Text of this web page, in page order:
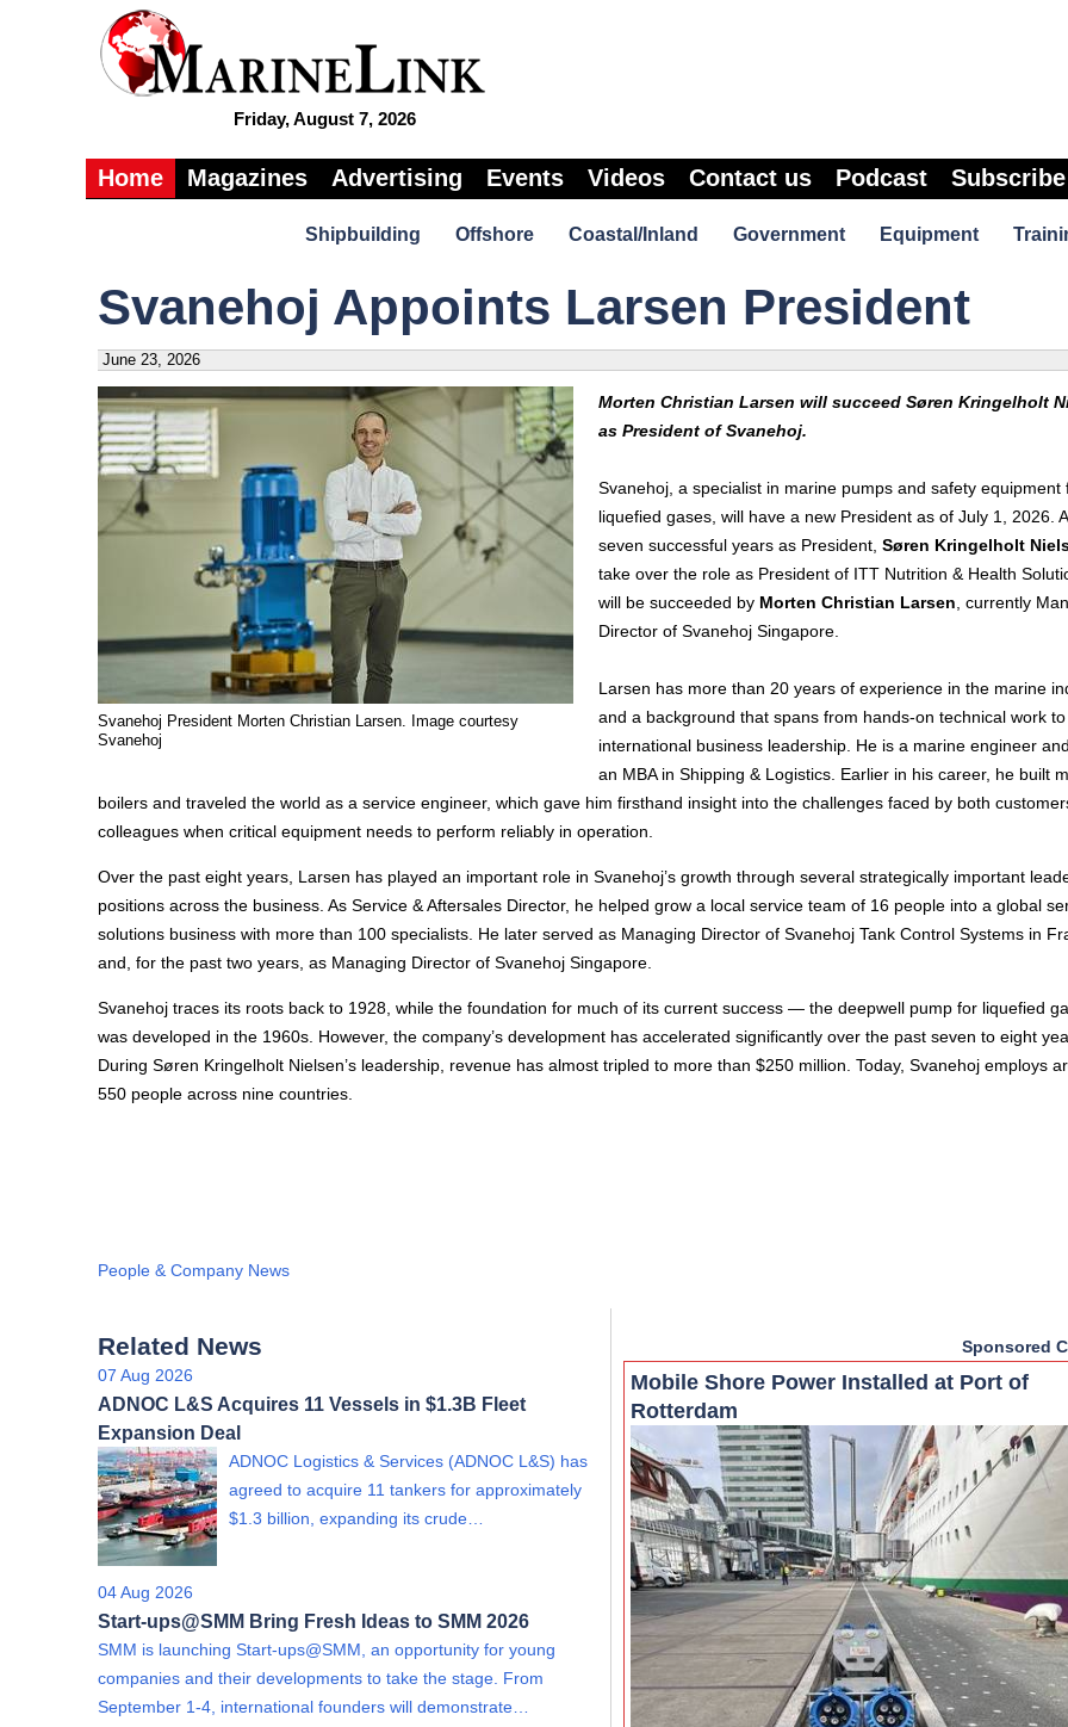
Friday, August 7, 2026
Home Magazines Advertising Events Videos Contact us Podcast Subscribe
Shipbuilding Offshore Coastal/Inland Government Equipment
Svanehoj Appoints Larsen President
June 23, 2026
Svanehoj President Morten Christian Larsen. Image courtesy
Svanehoj
Morten Christian Larsen will succeed Søren Kringelholt
as President of Svanehoj.
Svanehoj, a specialist in marine pumps and safety equipment
liquefied gases, will have a new President as of July 1, 2026.
seven successful years as President, Søren Kringelholt
take over the role as President of ITT Nutrition & Health
will be succeeded by Morten Christian Larsen , currently
Director of Svanehoj Singapore.
Larsen has more than 20 years of experience in the marine
and a background that spans from hands-on technical work to
international business leadership. He is a marine engineer
an MBA in Shipping & Logistics. Earlier in his career, he built
boilers and traveled the world as a service engineer, which gave him firsthand insight into the challenges faced by both
colleagues when critical equipment needs to perform reliably in operation.
Over the past eight years, Larsen has played an important role in Svanehoj’s growth through several strategically important
positions across the business. As Service & Aftersales Director, he helped grow a local service team of 16 people into a global
solutions business with more than 100 specialists. He later served as Managing Director of Svanehoj Tank Control Systems in
and, for the past two years, as Managing Director of Svanehoj Singapore.
Svanehoj traces its roots back to 1928, while the foundation for much of its current success — the deepwell pump for liquefied
was developed in the 1960s. However, the company’s development has accelerated significantly over the past seven to eight
During Søren Kringelholt Nielsen’s leadership, revenue has almost tripled to more than $250 million. Today, Svanehoj employs
550 people across nine countries.
People & Company News
Related News
07 Aug 2026
ADNOC L&S Acquires 11 Vessels in $1.3B Fleet
Expansion Deal
ADNOC Logistics & Services (ADNOC L&S) has
agreed to acquire 11 tankers for approximately
$1.3 billion, expanding its crude…
04 Aug 2026
Start-ups@SMM Bring Fresh Ideas to SMM 2026
SMM is launching Start-ups@SMM, an opportunity for young
companies and their developments to take the stage. From
September 1-4, international founders will demonstrate…
Sponsored
Mobile Shore Power Installed at Port of
Rotterdam